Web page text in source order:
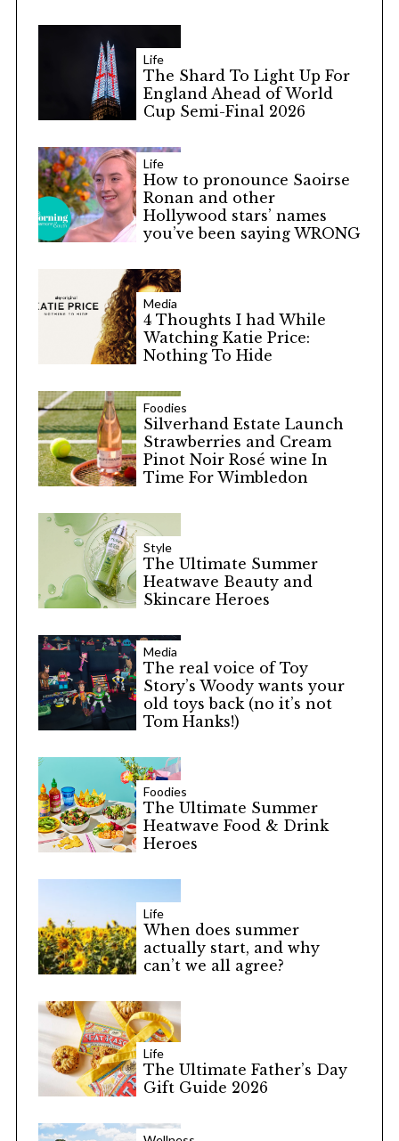
Life
The Shard To Light Up For
England Ahead of World
Cup Semi-Final 2026
Life
How to pronounce Saoirse
Ronan and other
Hollywood stars’ names
you’ve been saying WRONG
Media
4 Thoughts I had While
Watching Katie Price:
Nothing To Hide
Foodies
Silverhand Estate Launch
Strawberries and Cream
Pinot Noir Rosé wine In
Time For Wimbledon
Style
The Ultimate Summer
Heatwave Beauty and
Skincare Heroes
Media
The real voice of Toy
Story’s Woody wants your
old toys back (no it’s not
Tom Hanks!)
Foodies
The Ultimate Summer
Heatwave Food & Drink
Heroes
Life
When does summer
actually start, and why
can’t we all agree?
Life
The Ultimate Father’s Day
Gift Guide 2026
r
c
h
o
: